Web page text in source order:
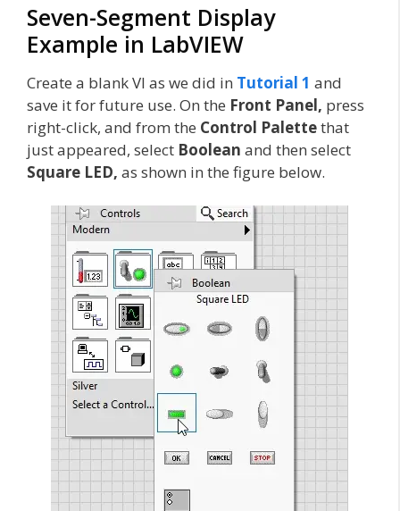
Seven-Segment Display
Example in LabVIEW
Create a blank VI as we did in Tutorial 1 and
save it for future use. On the Front Panel, press
right-click, and from the Control Palettethat
just appeared, select Boolean and then select
Square LED, as shown in the figure below.